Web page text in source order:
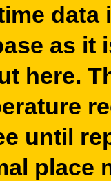
as it
here.
until
place